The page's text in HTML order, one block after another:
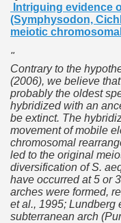
Intriguing evidence
(Symphysodon,
meiotic
"
Contrary to the
(2006), we believe
probably the oldest
hybridized with an
be extinct. The
movement of mobile
chromosomal
led to the original
diversification of S.
have occurred at 5 or
arches were formed,
et al., 1995; Lundberg
subterranean arch